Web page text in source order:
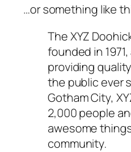
…or something like
The XYZ
founded in
providing
the public ever
Gotham City,
2,000 people
awesome
community.